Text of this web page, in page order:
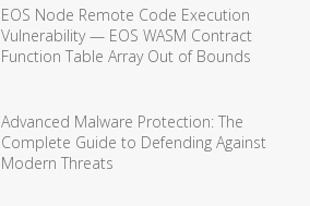
EOS Node Remote Code Execution
Vulnerability — EOS WASM Contract
Function Table Array Out of Bounds
Advanced Malware Protection: The
Complete Guide to Defending Against
Modern Threats